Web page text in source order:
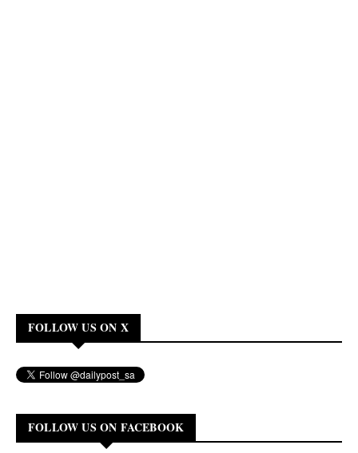
FOLLOW US ON X
FOLLOW US ON FACEBOOK